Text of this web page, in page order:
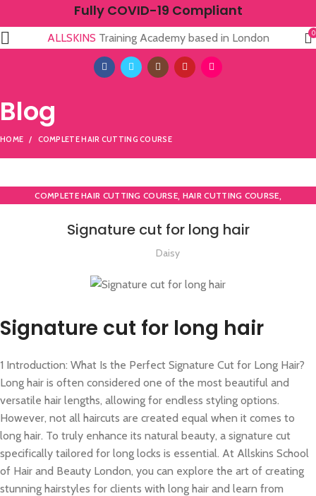
Fully COVID-19 Compliant
ALLSKINS Training Academy based in London 0
Blog
HOME COMPLETE HAIR CUTTING COURSE
COMPLETE HAIR CUTTING COURSE, HAIR CUTTING COURSE,
Signature cut for long hair
Daisy
Signature cut for long hair
1 Introduction: What Is the Perfect Signature Cut for Long Hair?
Long hair is often considered one of the most beautiful and
versatile hair lengths, allowing for endless styling options.
However, not all haircuts are created equal when it comes to
long hair. To truly enhance its natural beauty, a signature cut
specifically tailored for long locks is essential. At Allskins School
of Hair and Beauty London, you can explore the art of creating
stunning hairstyles for clients with long hair and learn from